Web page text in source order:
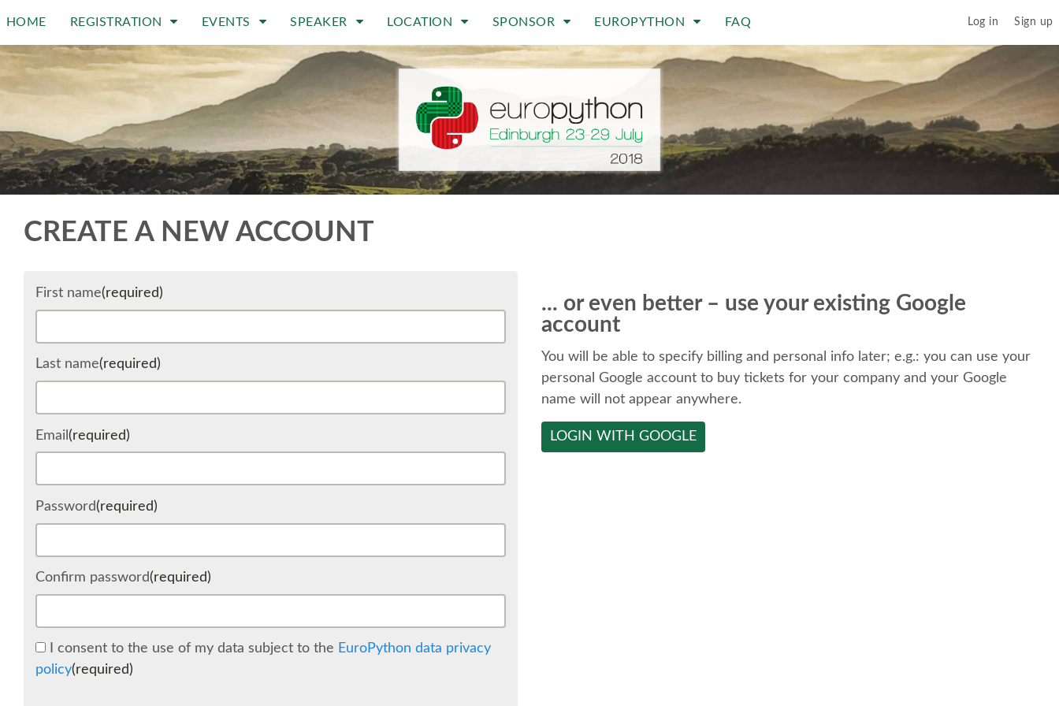
HOME REGISTRATION EVENTS SPEAKER LOCATION SPONSOR EUROPYTHON FAQ Log in Sign up
CREATE A NEW ACCOUNT
First name(required)
Last name(required)
Email (required)
Password(required)
Confirm password(required)
I consent to the use of my data subject to the EuroPython data privacy
policy(required)
... or even better – use your existing Google
account
You will be able to specify billing and personal info later; e.g.: you can use your
personal Google account to buy tickets for your company and your Google
name will not appear anywhere.
LOGIN WITH GOOGLE